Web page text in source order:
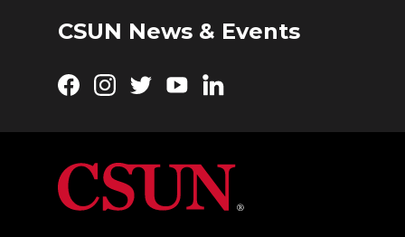
CSUN News & Events
Facebook
Instagram
TwitterYouTubeLinkedIn